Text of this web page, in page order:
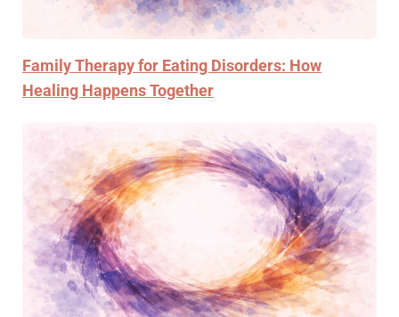
Family Therapy for Eating Disorders: How
Healing Happens Together